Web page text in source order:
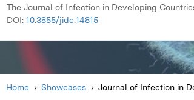
The Journal of Infection in Developing
DOI: 10.3855/jidc.14815
Home Showcases Journal of Infection in